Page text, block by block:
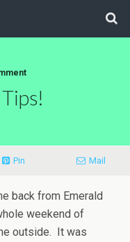
Pin Mail
back from Emerald
weekend of
outside. It was